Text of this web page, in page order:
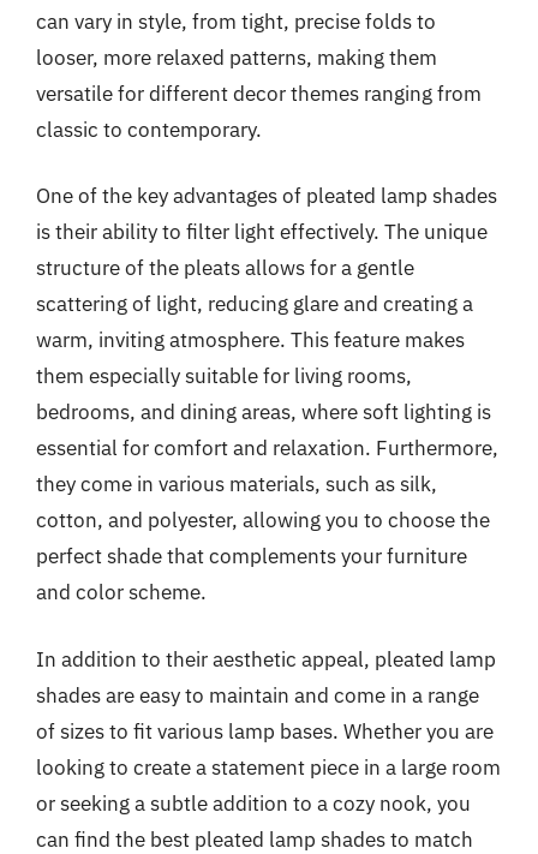
can vary in style, from tight, precise folds to
looser, more relaxed patterns, making them
versatile for different decor themes ranging from
classic to contemporary.
One of the key advantages of pleated lamp shades
is their ability to filter light effectively. The unique
structure of the pleats allows for a gentle
scattering of light, reducing glare and creating a
warm, inviting atmosphere. This feature makes
them especially suitable for living rooms,
bedrooms, and dining areas, where soft lighting is
essential for comfort and relaxation. Furthermore,
they come in various materials, such as silk,
cotton, and polyester, allowing you to choose the
perfect shade that complements your furniture
and color scheme.
In addition to their aesthetic appeal, pleated lamp
shades are easy to maintain and come in a range
of sizes to fit various lamp bases. Whether you are
looking to create a statement piece in a large room
or seeking a subtle addition to a cozy nook, you
can find the best pleated lamp shades to match